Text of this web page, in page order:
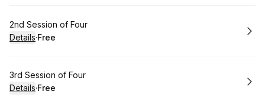
Book
2nd Session of Four
Details·
. Price
Free
Book
3rd Session of Four
Details·
. Price
Free